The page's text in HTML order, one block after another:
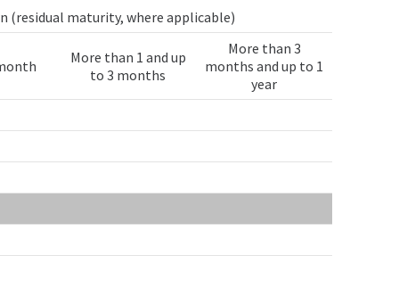
(residual maturity, where applicable)
More than 1 and up
to 3 months
More than 3
months and up to 1
year